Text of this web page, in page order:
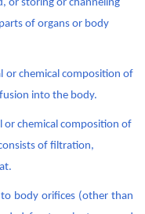
or storing or channeling
of organs or body
chemical composition of
into the body.
chemical composition of
of filtration,
body orifices (other than